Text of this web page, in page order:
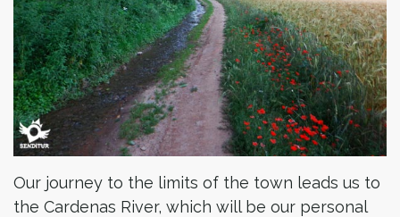
Our journey to the limits of the town leads us to
the Cardenas River, which will be our personal